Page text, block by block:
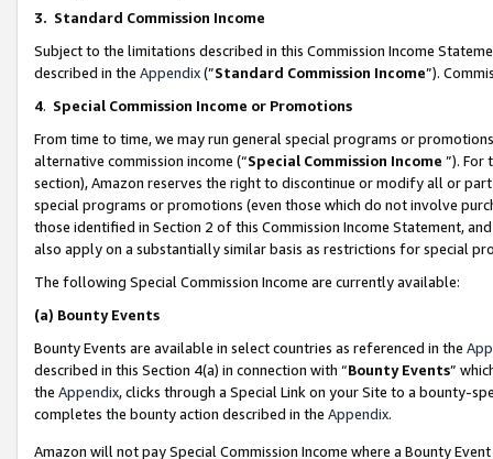
3. Standard Commission Income
Subject to the limitations described in this Commission Income
described in the Appendix(”Standard Commission Income”).
4. Special Commission Income or Promotions
From time to time, we may run general special programs or
alternative commission income (“Special Commission Income ”). For
section), Amazon reserves the right to discontinue or modify all or
special programs or promotions (even those which do not involve
those identified in Section 2 of this Commission Income Statement,
also apply on a substantially similar basis as restrictions for special
The following Special Commission Income are currently available:
(a) Bounty Events
Bounty Events are available in select countries as referenced in the
described in this Section 4(a) in connection with “Bounty Events”
the Appendix, clicks through a Special Link on your Site to a bounty-
completes the bounty action described in the Appendix.
Amazon will not pay Special Commission Income where a Bounty